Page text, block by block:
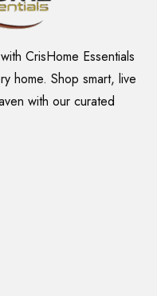
CrisHome Essentials
home. Shop smart, live
with our curated